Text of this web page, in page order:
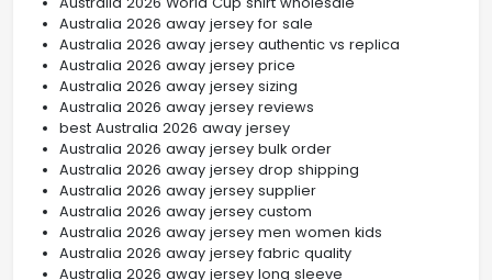
Australia 2026 away jersey for sale
Australia 2026 away jersey authentic vs replica
Australia 2026 away jersey price
Australia 2026 away jersey sizing
Australia 2026 away jersey reviews
best Australia 2026 away jersey
Australia 2026 away jersey bulk order
Australia 2026 away jersey drop shipping
Australia 2026 away jersey supplier
Australia 2026 away jersey custom
Australia 2026 away jersey men women kids
Australia 2026 away jersey fabric quality
Australia 2026 away jersey long sleeve